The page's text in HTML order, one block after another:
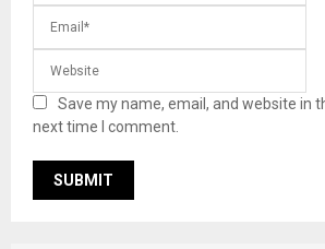
Save my name, email, and website in
next time I comment.